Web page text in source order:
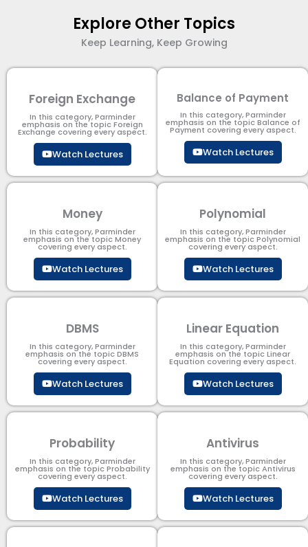
Explore Other Topics
Keep Learning, Keep Growing
Foreign Exchange
In this category, Parminder
emphasis on the topic Foreign
Exchange covering every aspect.
Watch Lectures
Balance of Payment
In this category, Parminder
emphasis on the topic Balance of
Payment​ covering every aspect.
Watch Lectures
Money
In this category, Parminder
emphasis on the topic Money
covering every aspect.
Watch Lectures
Polynomial
In this category, Parminder
emphasis on the topic Polynomial​
covering every aspect.
Watch Lectures
DBMS
In this category, Parminder
emphasis on the topic DBMS​
covering every aspect.
Watch Lectures
Linear Equation
In this category, Parminder
emphasis on the topic Linear
Equation covering every aspect.
Watch Lectures
Probability
In this category, Parminder
emphasis on the topic Probability
covering every aspect.
Watch Lectures
Antivirus
In this category, Parminder
emphasis on the topic Antivirus
covering every aspect.
Watch Lectures